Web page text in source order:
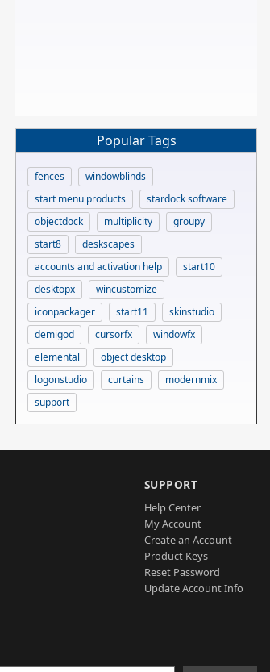
Popular Tags
fences
windowblinds
start menu products
stardock software
objectdock
multiplicity
groupy
start8
deskscapes
accounts and activation help
start10
desktopx
wincustomize
iconpackager
start11
skinstudio
demigod
cursorfx
windowfx
elemental
object desktop
logonstudio
curtains
modernmix
support
SUPPORT
Help Center
My Account
Create an Account
Product Keys
Reset Password
Update Account Info